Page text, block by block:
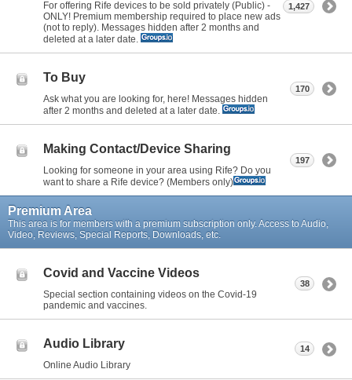
For offering Rife devices to be sold privately (Public) -
ONLY! Premium membership required to place new ads
(not to reply). Messages hidden after 2 months and
deleted at a later date.
1,427
To Buy
Ask what you are looking for, here! Messages hidden
after 2 months and deleted at a later date.
170
Making Contact/Device Sharing
Looking for someone in your area using Rife? Do you
want to share a Rife device? (Members only)
197
Premium Area
This area is for members with a premium subscription only. Access to Audio,
Video, Reviews, Special Reports, Downloads, etc.
Covid and Vaccine Videos
Special section containing videos on the Covid-19
pandemic and vaccines.
38
Audio Library
Online Audio Library
14